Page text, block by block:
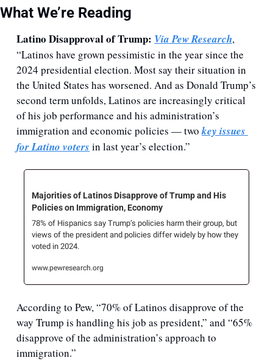
What We’re Reading
Latino Disapproval of Trump: Via Pew Research,
“Latinos have grown pessimistic in the year since the
2024 presidential election. Most say their situation in
the United States has worsened. And as Donald Trump’s
second term unfolds, Latinos are increasingly critical
of his job performance and his administration’s
immigration and economic policies — two key issues
for Latino voters in last year’s election.”
Majorities of Latinos Disapprove of Trump and His
Policies on Immigration, Economy
78% of Hispanics say Trump’s policies harm their group, but
views of the president and policies differ widely by how they
voted in 2024.
www.pewresearch.org
According to Pew, “70% of Latinos disapprove of the
way Trump is handling his job as president,” and “65%
disapprove of the administration’s approach to
immigration.”